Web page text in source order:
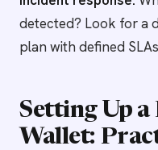
detected? Look for a
plan with defined
Setting Up a
Wallet: